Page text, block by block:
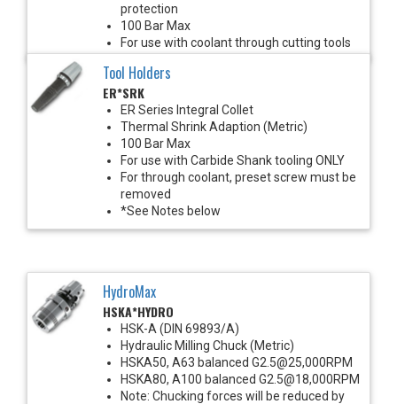
protection
100 Bar Max
For use with coolant through cutting tools
Tool Holders
ER*SRK
ER Series Integral Collet
Thermal Shrink Adaption (Metric)
100 Bar Max
For use with Carbide Shank tooling ONLY
For through coolant, preset screw must be
removed
*See Notes below
HydroMax
HSKA*HYDRO
HSK-A (DIN 69893/A)
Hydraulic Milling Chuck (Metric)
HSKA50, A63 balanced G2.5@25,000RPM
HSKA80, A100 balanced G2.5@18,000RPM
Note: Chucking forces will be reduced by